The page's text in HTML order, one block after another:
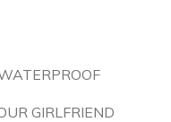
GIRLFRIEND